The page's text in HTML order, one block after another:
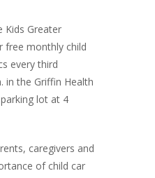
Kids Greater
free monthly child
every third
in the Griffin Health
lot at 4
caregivers and
of child car